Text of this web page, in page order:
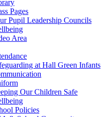
Pages
Pupil Leadership Councils
Area
at Hall Green Infants
Our Children Safe
Policies